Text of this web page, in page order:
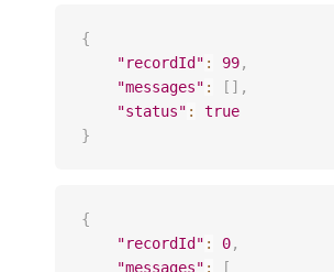
{
"recordId" : 99,
"messages" : [ ] ,
"status" :
true
}
{
"recordId" : 0,
"messages" :
[